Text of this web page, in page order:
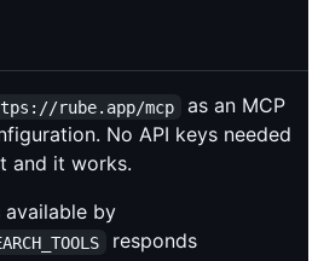
rube.app/mcp
as an MCP
No API keys needed
and it works.
available by
responds